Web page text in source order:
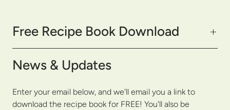
Free Recipe Book Download
News & Updates
Enter your email below, and we'll email you a link to
download the recipe book for FREE! You'll also be